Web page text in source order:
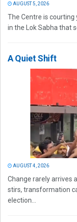
AUGUST 5, 2026
The Centre is courting
in the Lok Sabha that
A Quiet Shift
AUGUST 4, 2026
Change rarely arrives
stirs, transformation
election...